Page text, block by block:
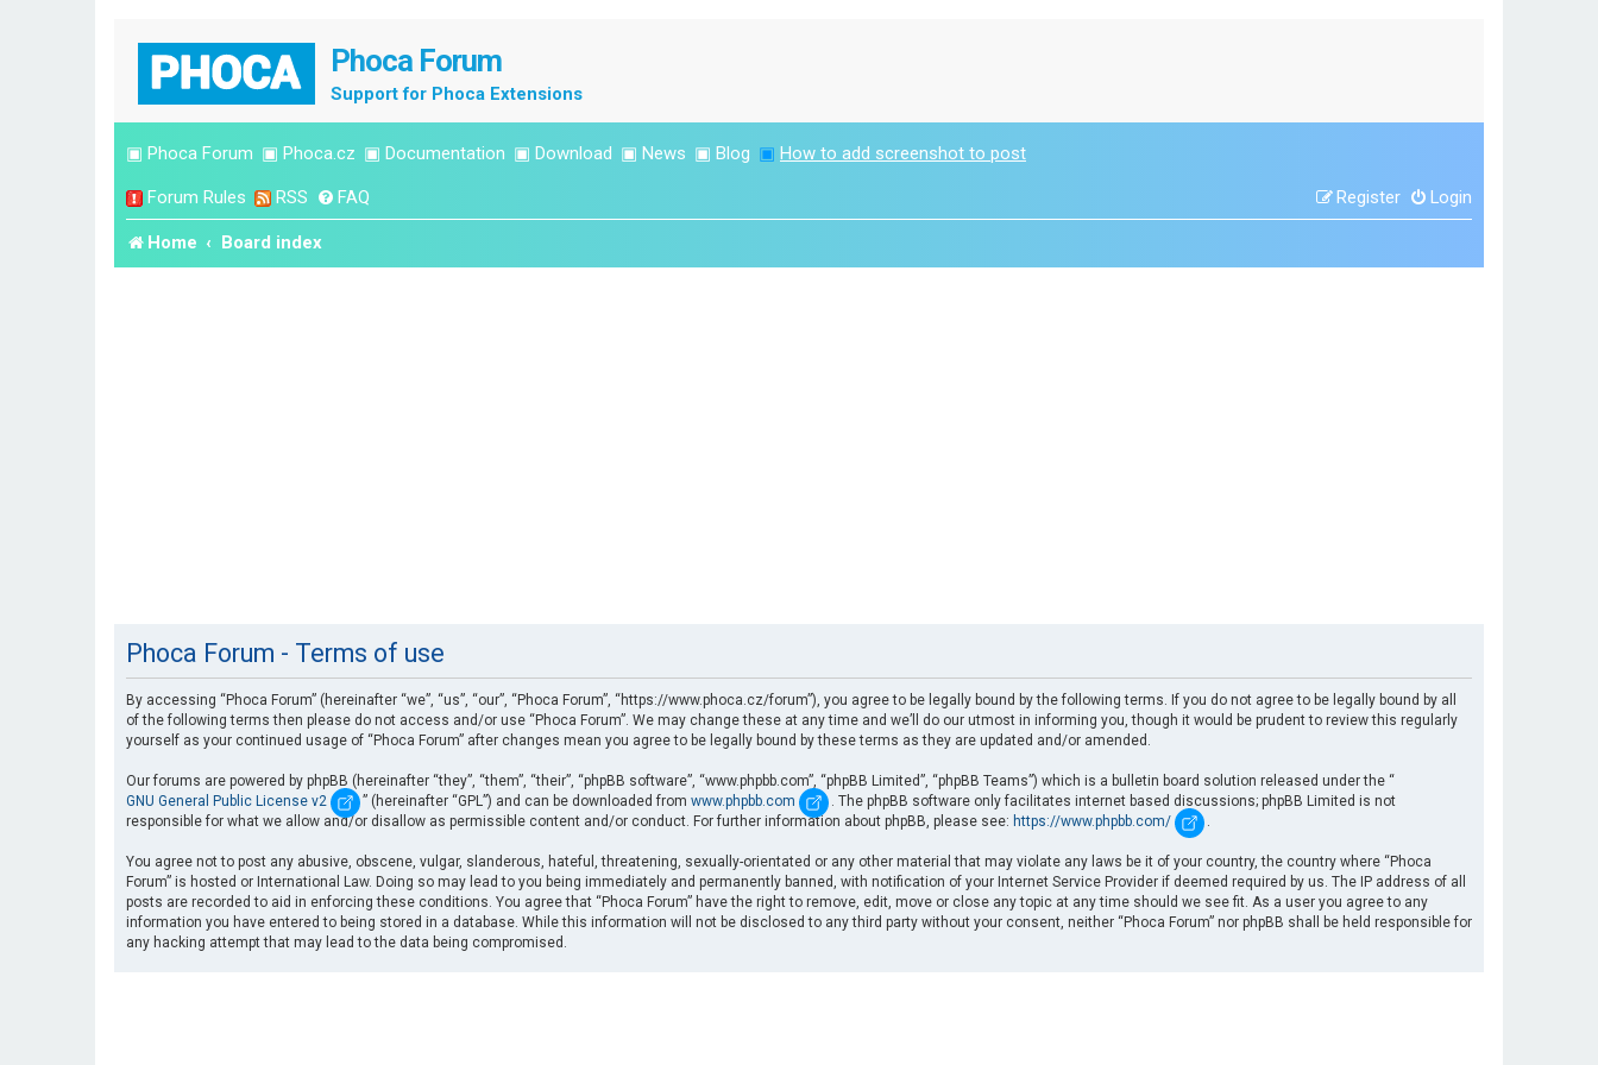
Phoca Forum
Support for Phoca Extensions
▣ Phoca Forum ▣ Phoca.cz ▣ Documentation ▣ Download ▣ News ▣ Blog ▣ How to add screenshot to post
Forum Rules RSS FAQ Login
Register
Home Board index
Phoca Forum - Terms of use
By accessing “Phoca Forum” (hereinafter “we”, “us”, “our”, “Phoca Forum”, “https://www.phoca.cz/forum”), you agree to be legally bound by the following terms. If you do not agree to be legally bound by all
of the following terms then please do not access and/or use “Phoca Forum”. We may change these at any time and we’ll do our utmost in informing you, though it would be prudent to review this regularly
yourself as your continued usage of “Phoca Forum” after changes mean you agree to be legally bound by these terms as they are updated and/or amended.
Our forums are powered by phpBB (hereinafter “they”, “them”, “their”, “phpBB software”, “www.phpbb.com”, “phpBB Limited”, “phpBB Teams”) which is a bulletin board solution released under the “
GNU General Public License v2
” (hereinafter “GPL”) and can be downloaded from www.phpbb.com
. The phpBB software only facilitates internet based discussions; phpBB Limited is not
responsible for what we allow and/or disallow as permissible content and/or conduct. For further information about phpBB, please see: https://www.phpbb.com/ .
You agree not to post any abusive, obscene, vulgar, slanderous, hateful, threatening, sexually-orientated or any other material that may violate any laws be it of your country, the country where “Phoca
Forum” is hosted or International Law. Doing so may lead to you being immediately and permanently banned, with notification of your Internet Service Provider if deemed required by us. The IP address of all
posts are recorded to aid in enforcing these conditions. You agree that “Phoca Forum” have the right to remove, edit, move or close any topic at any time should we see fit. As a user you agree to any
information you have entered to being stored in a database. While this information will not be disclosed to any third party without your consent, neither “Phoca Forum” nor phpBB shall be held responsible for
any hacking attempt that may lead to the data being compromised.